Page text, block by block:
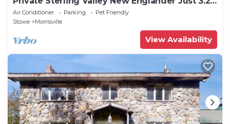
Miles from Main Street Stowe
Air Conditioner Parking
Pet Friendly
Stowe
Morrisville
View Availability